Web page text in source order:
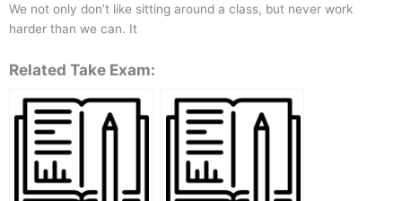
We not only don’t like sitting around a class, but never work
harder than we can. It
Related Take Exam: